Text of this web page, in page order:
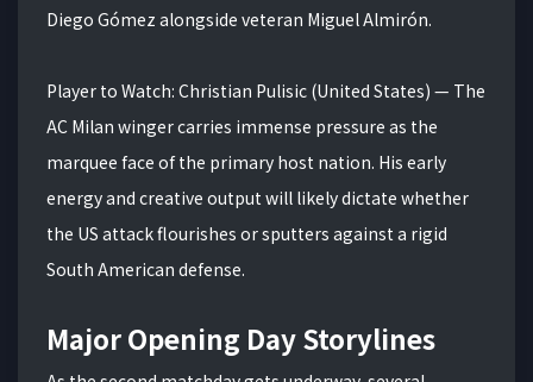
Diego Gómez alongside veteran Miguel Almirón.
Player to Watch: Christian Pulisic (United States) — The
AC Milan winger carries immense pressure as the
marquee face of the primary host nation. His early
energy and creative output will likely dictate whether
the US attack flourishes or sputters against a rigid
South American defense.
Major Opening Day Storylines